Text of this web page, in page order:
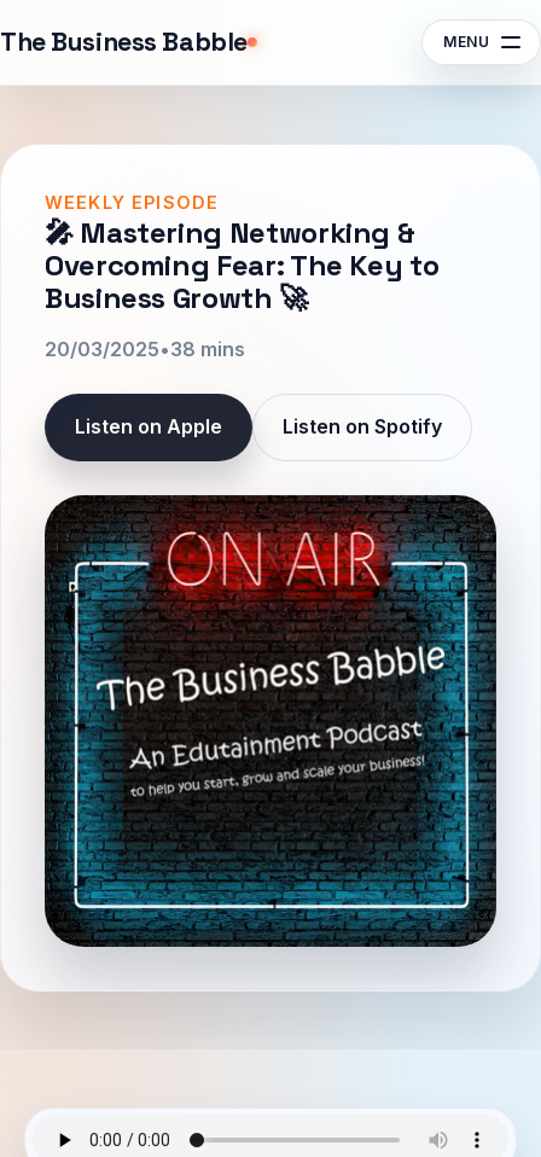
The Business Babble MENU
Sponsors
WEEKLY EPISODE
🎤 Mastering Networking &
Overcoming Fear: The Key to
Business Growth 🚀
20/03/2025•38 mins
Listen on Apple Listen on Spotify